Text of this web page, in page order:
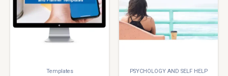
Templates PSYCHOLOGY AND SELF HELP